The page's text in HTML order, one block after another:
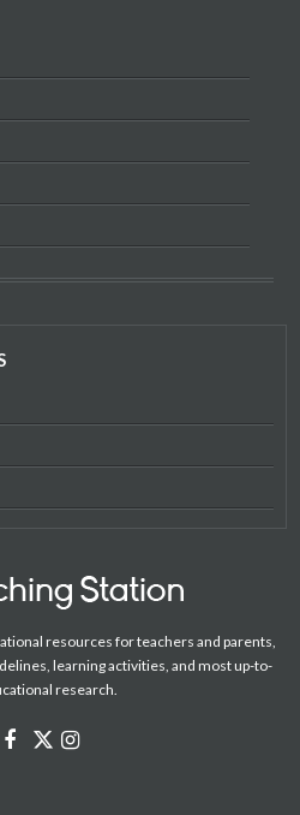
resources for teachers and parents,
learning activities, and most up-to-
research.